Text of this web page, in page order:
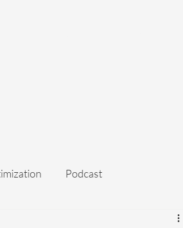
Podcast